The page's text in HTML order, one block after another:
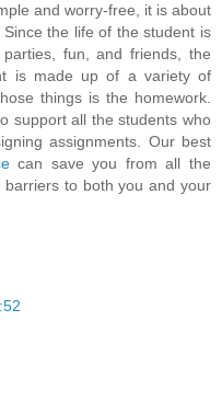
and worry-free, it is about
the life of the student is
fun, and friends, the
is made up of a variety of
things is the homework.
support all the students who
assignments. Our best
can save you from all the
to both you and your